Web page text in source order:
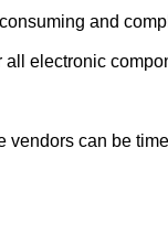
and
electronic
vendors can be